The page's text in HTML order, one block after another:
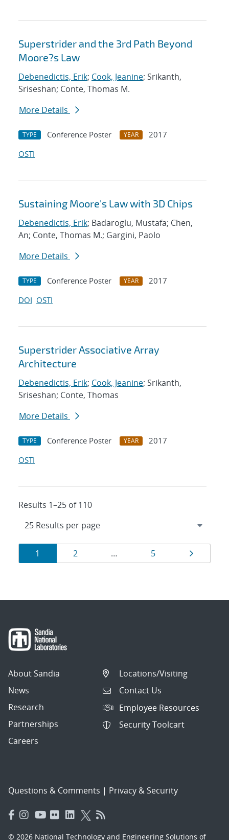
Superstrider and the 3rd Path Beyond
Moore?s Law
Debenedictis, Erik; Cook, Jeanine; Srikanth,
Sriseshan; Conte, Thomas M.
More Details
TYPE Conference Poster YEAR
2017
OSTI
Sustaining Moore's Law with 3D Chips
Debenedictis, Erik; Badaroglu, Mustafa; Chen,
An; Conte, Thomas M.; Gargini, Paolo
More Details
TYPE Conference Poster YEAR
2017
DOI OSTI
Superstrider Associative Array
Architecture
Debenedictis, Erik; Cook, Jeanine; Srikanth,
Sriseshan; Conte, Thomas
More Details
TYPE Conference Poster YEAR
2017
OSTI
Results 1–25 of 110
Results
navigation
Page
1 Page
2 … Page
5 Page
About Sandia
News
Research
Partnerships
Careers
Locations/Visiting
Contact Us
Employee Resources
Security Toolcart
Questions & Comments | Privacy & Security
© 2026 National Technology and Engineering Solutions of